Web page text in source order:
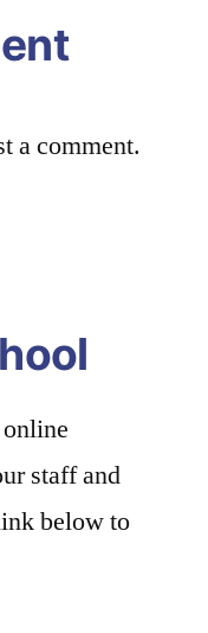
a comment.
staff and
below to